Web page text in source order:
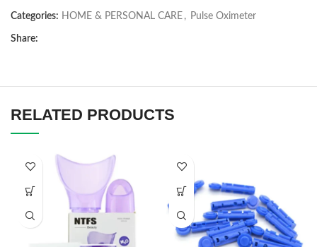
Categories: HOME & PERSONAL CARE , Pulse Oximeter
Share:
RELATED PRODUCTS